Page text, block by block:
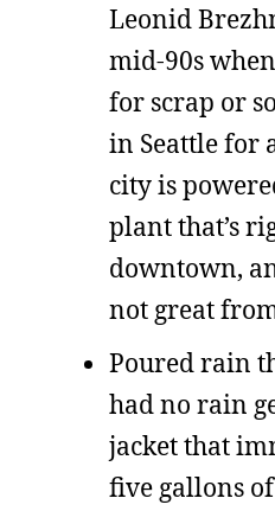
Leonid
mid-90s
for scrap or
in Seattle for
city is
plant that’s
downtown,
not great
Poured rain
had no rain
jacket that
five gallons